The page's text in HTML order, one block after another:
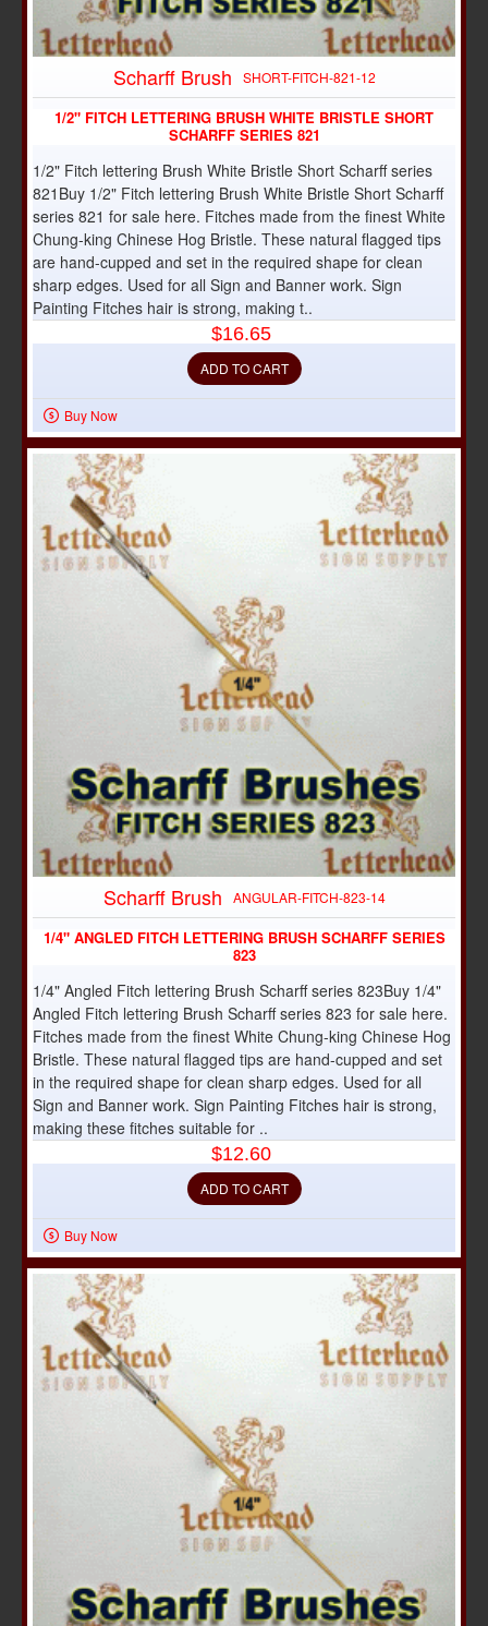
Scharff Brush SHORT-FITCH-821-12
1/2" FITCH LETTERING BRUSH WHITE BRISTLE SHORT
SCHARFF SERIES 821
1/2" Fitch lettering Brush White Bristle Short Scharff series
821Buy 1/2" Fitch lettering Brush White Bristle Short Scharff
series 821 for sale here. Fitches made from the finest White
Chung-king Chinese Hog Bristle. These natural flagged tips
are hand-cupped and set in the required shape for clean
sharp edges. Used for all Sign and Banner work. Sign
Painting Fitches hair is strong, making t..
$16.65
ADD TO CART
Buy Now
Scharff Brush ANGULAR-FITCH-823-14
1/4" ANGLED FITCH LETTERING BRUSH SCHARFF SERIES
823
1/4" Angled Fitch lettering Brush Scharff series 823Buy 1/4"
Angled Fitch lettering Brush Scharff series 823 for sale here.
Fitches made from the finest White Chung-king Chinese Hog
Bristle. These natural flagged tips are hand-cupped and set
in the required shape for clean sharp edges. Used for all
Sign and Banner work. Sign Painting Fitches hair is strong,
making these fitches suitable for ..
$12.60
ADD TO CART
Buy Now